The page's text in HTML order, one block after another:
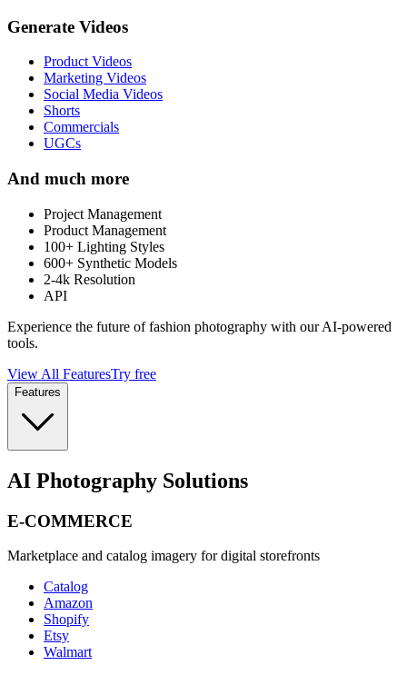
Generate Videos
Product Videos
Marketing Videos
Social Media Videos
Shorts
Commercials
UGCs
And much more
Project Management
Product Management
100+ Lighting Styles
600+ Synthetic Models
2-4k Resolution
API
Experience the future of fashion photography with our AI-powered
tools.
View All FeaturesTry free
Features
AI Photography Solutions
E-COMMERCE
Marketplace and catalog imagery for digital storefronts
Catalog
Amazon
Shopify
Etsy
Walmart